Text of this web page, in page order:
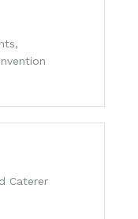
Caterer